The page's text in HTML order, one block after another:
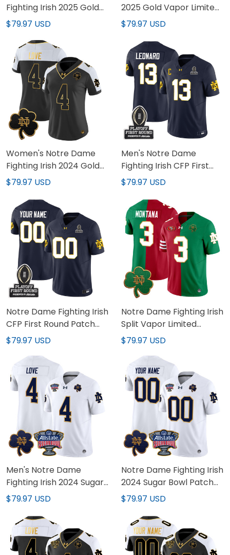
Fighting Irish 2025 Gold
Vapor Limited Jersey -
$79.97 USD
2025 Gold Vapor Limited
Custom Jersey - All
$79.97 USD
Women's Notre Dame
Fighting Irish 2024 Gold
Vapor Limited Jersey -
$79.97 USD
Men's Notre Dame
Fighting Irish CFP First
Round Patch Vapor
Stitched
$79.97 USD
Notre Dame Fighting Irish
CFP First Round Patch
Vapor Limited Custom
$79.97 USD
Notre Dame Fighting Irish
Split Vapor Limited
Jersey - All Stitched
$79.97 USD
Men's Notre Dame
Fighting Irish 2024 Sugar
Bowl Patch Vapor
Stitched
$79.97 USD
Notre Dame Fighting Irish
2024 Sugar Bowl Patch
Vapor Limited Custom
$79.97 USD